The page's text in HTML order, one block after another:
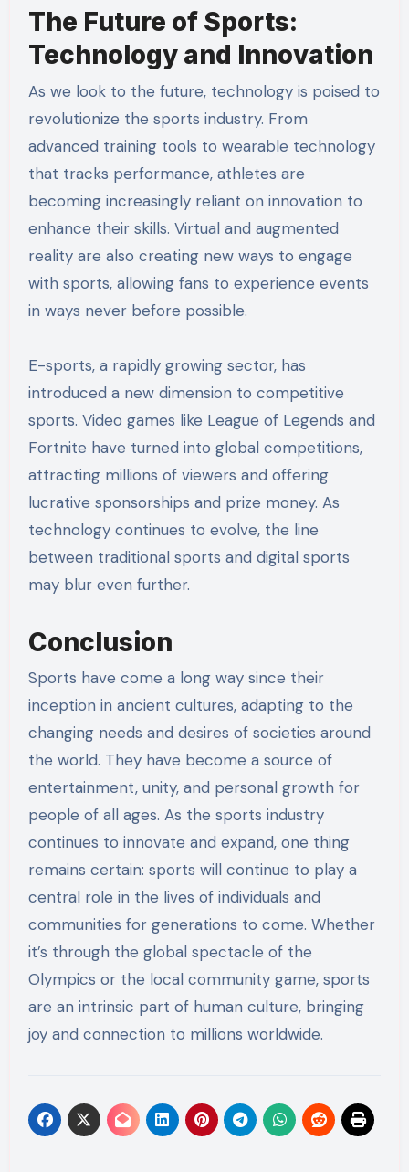
The Future of Sports:
Technology and Innovation
As we look to the future, technology is poised to
revolutionize the sports industry. From
advanced training tools to wearable technology
that tracks performance, athletes are
becoming increasingly reliant on innovation to
enhance their skills. Virtual and augmented
reality are also creating new ways to engage
with sports, allowing fans to experience events
in ways never before possible.
E-sports, a rapidly growing sector, has
introduced a new dimension to competitive
sports. Video games like League of Legends and
Fortnite have turned into global competitions,
attracting millions of viewers and offering
lucrative sponsorships and prize money. As
technology continues to evolve, the line
between traditional sports and digital sports
may blur even further.
Conclusion
Sports have come a long way since their
inception in ancient cultures, adapting to the
changing needs and desires of societies around
the world. They have become a source of
entertainment, unity, and personal growth for
people of all ages. As the sports industry
continues to innovate and expand, one thing
remains certain: sports will continue to play a
central role in the lives of individuals and
communities for generations to come. Whether
it’s through the global spectacle of the
Olympics or the local community game, sports
are an intrinsic part of human culture, bringing
joy and connection to millions worldwide.